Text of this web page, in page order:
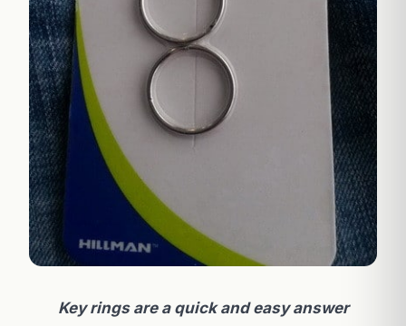
Key rings are a quick and easy answer